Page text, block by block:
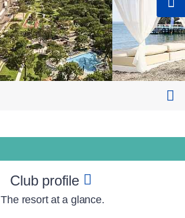
Club profile
The resort at a glance.